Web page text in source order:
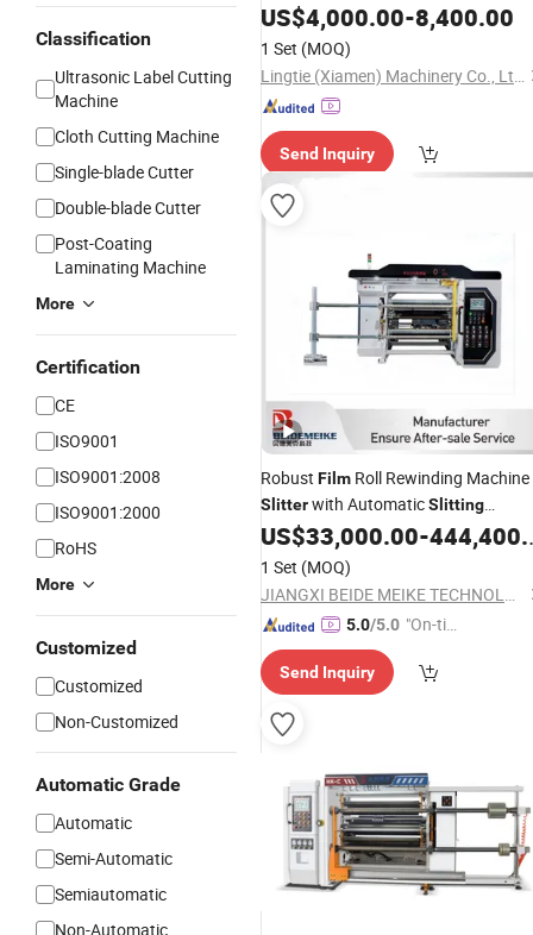
Classification
Ultrasonic Label Cutting
Machine
Cloth Cutting Machine
Single-blade Cutter
Double-blade Cutter
Post-Coating
Laminating Machine
More
Certification
CE
ISO9001
ISO9001:2008
ISO9001:2000
RoHS
More
Customized
Customized
Non-Customized
Automatic Grade
Automatic
Semi-Automatic
Semiautomatic
Non-Automatic
US$4,000.00-8,400.00
1 Set (MOQ)
Lingtie (Xiamen) Machinery Co., Ltd.
Send Inquiry
Robust Film Roll Rewinding Machine
Slitterwith AutomaticSlitting
Capabilities
US$33,000.00-444,400.00
1 Set (MOQ)
JIANGXI BEIDE MEIKE TECHNOLOGY MACHINE CO., LTD
5.0/5.0 "On-tim
ry"
Send Inquiry